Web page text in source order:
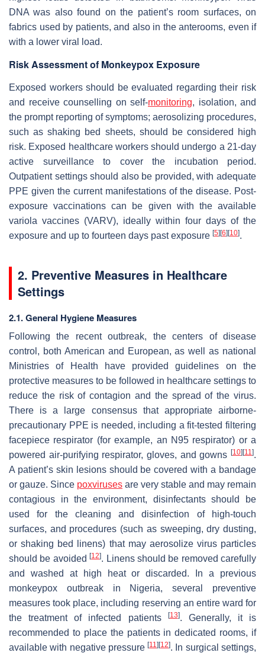
DNA was also found on the patient’s room surfaces, on
fabrics used by patients, and also in the anterooms, even if
with a lower viral load.
Risk Assessment of Monkeypox Exposure
Exposed workers should be evaluated regarding their risk
and receive counselling on self-monitoring, isolation, and
the prompt reporting of symptoms; aerosolizing procedures,
such as shaking bed sheets, should be considered high
risk. Exposed healthcare workers should undergo a 21-day
active surveillance to cover the incubation period.
Outpatient settings should also be provided, with adequate
PPE given the current manifestations of the disease. Post-
exposure vaccinations can be given with the available
variola vaccines (VARV), ideally within four days of the
exposure and up to fourteen days past exposure [5] [6] [10].
2. Preventive Measures in Healthcare
Settings
2.1. General Hygiene Measures
Following the recent outbreak, the centers of disease
control, both American and European, as well as national
Ministries of Health have provided guidelines on the
protective measures to be followed in healthcare settings to
reduce the risk of contagion and the spread of the virus.
There is a large consensus that appropriate airborne-
precautionary PPE is needed, including a fit-tested filtering
facepiece respirator (for example, an N95 respirator) or a
powered air-purifying respirator, gloves, and gowns [10] [11].
A patient’s skin lesions should be covered with a bandage
or gauze. Since poxviruses are very stable and may remain
contagious in the environment, disinfectants should be
used for the cleaning and disinfection of high-touch
surfaces, and procedures (such as sweeping, dry dusting,
or shaking bed linens) that may aerosolize virus particles
should be avoided[12]. Linens should be removed carefully
and washed at high heat or discarded. In a previous
monkeypox outbreak in Nigeria, several preventive
measures took place, including reserving an entire ward for
the treatment of infected patients
[13]. Generally, it is
recommended to place the patients in dedicated rooms, if
available with negative pressure[11] [12]. In surgical settings,